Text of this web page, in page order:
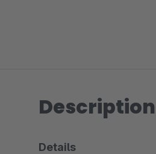
Description
Details